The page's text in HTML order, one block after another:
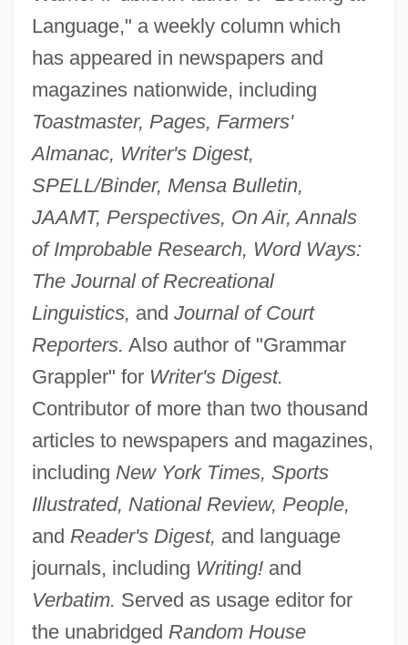
Language," a weekly column which
has appeared in newspapers and
magazines nationwide, including
Toastmaster, Pages, Farmers'
Almanac, Writer's Digest,
SPELL/Binder, Mensa Bulletin,
JAAMT, Perspectives, On Air, Annals
of Improbable Research, Word Ways:
The Journal of Recreational
Linguistics, and Journal of Court
Reporters. Also author of "Grammar
Grappler" for Writer's Digest.
Contributor of more than two thousand
articles to newspapers and magazines,
including New York Times, Sports
Illustrated, National Review, People,
and Reader's Digest, and language
journals, including Writing!and
Verbatim. Served as usage editor for
the unabridged Random House